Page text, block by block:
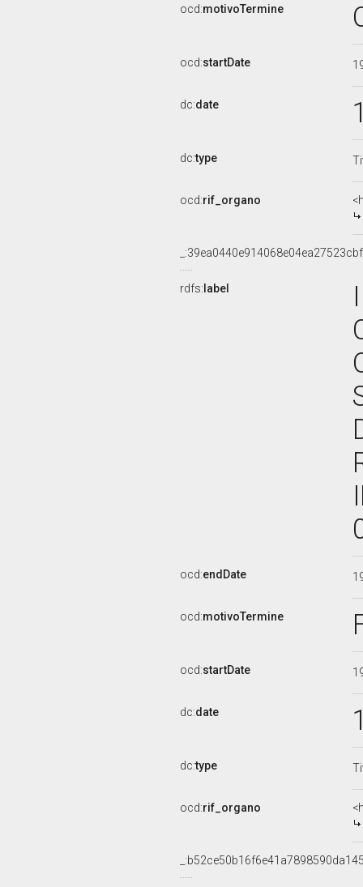
ocd:motivoTermine
ocd:startDate
dc:date
dc:type
ocd:rif_organo
rdfs: label
ocd:endDate
ocd:motivoTermine
ocd:startDate
dc:date
dc:type
ocd:rif_organo